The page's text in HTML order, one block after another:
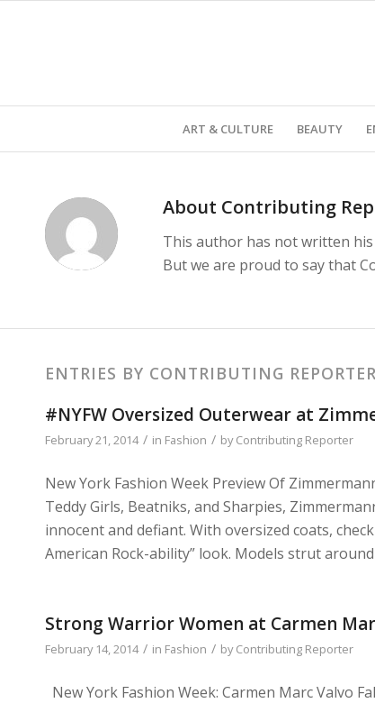
ART & CULTURE BEAUTY
About Contributing
This author has not written his
But we are proud to say that
ENTRIES BY CONTRIBUTING REPORTER
#NYFW Oversized Outerwear at
February 21, 2014 / in Fashion / byContributing Reporter
New York Fashion Week Preview Of
Teddy Girls, Beatniks, and Sharpies,
innocent and defiant. With oversized coats,
American Rock-ability” look. Models strut
Strong Warrior Women at Carmen
February 14, 2014 / in Fashion / byContributing Reporter
New York Fashion Week: Carmen Marc Valvo